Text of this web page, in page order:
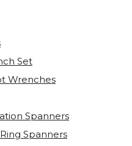
Set
Wrenches
Spanners
Spanners